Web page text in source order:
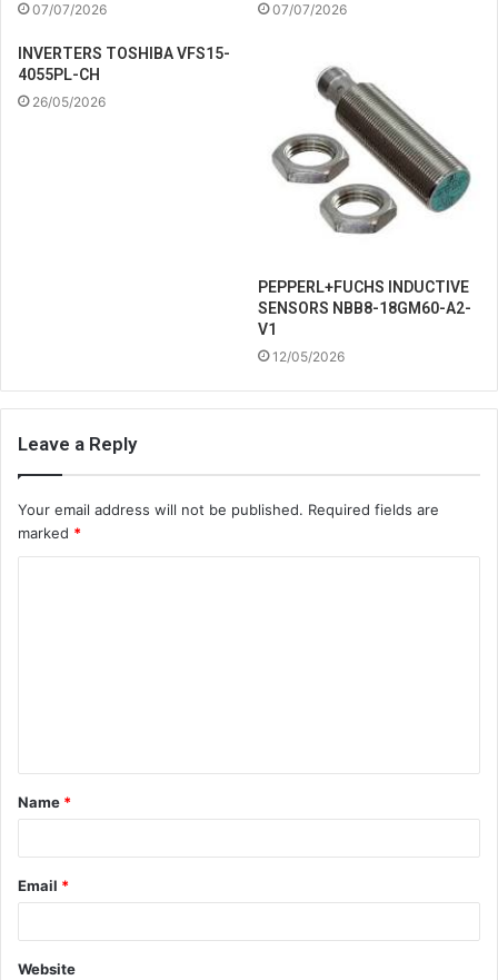
07/07/2026 07/07/2026
INVERTERS TOSHIBA VFS15-
4055PL-CH
26/05/2026
PEPPERL+FUCHS INDUCTIVE
SENSORS NBB8-18GM60-A2-
V1
12/05/2026
Leave a Reply
Your email address will not be published. Required fields are
marked *
t
*
Name *
Email *
Website